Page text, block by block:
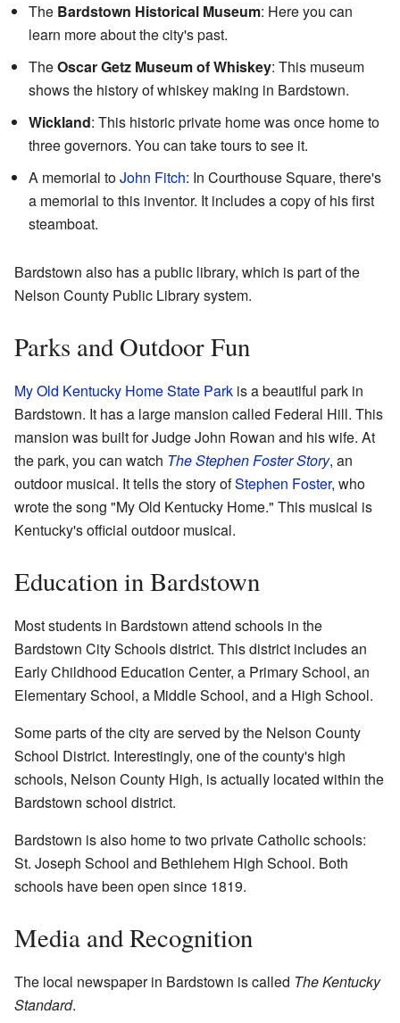
The Bardstown Historical Museum: Here you can
learn more about the city's past.
TheOscar Getz Museum of Whiskey: This museum
shows the history of whiskey making in Bardstown.
Wickland: This historic private home was once home to
three governors. You can take tours to see it.
A memorial toJohn Fitch: In Courthouse Square, there's
a memorial to this inventor. It includes a copy of his first
steamboat.
Bardstown also has a public library, which is part of the
Nelson County Public Library system.
Parks and Outdoor Fun
My Old Kentucky Home State Park is a beautiful park in
Bardstown. It has a large mansion called Federal Hill. This
mansion was built for Judge John Rowan and his wife. At
the park, you can watch The Stephen Foster Story, an
outdoor musical. It tells the story ofStephen Foster, who
wrote the song "My Old Kentucky Home." This musical is
Kentucky's official outdoor musical.
Education in Bardstown
Most students in Bardstown attend schools in the
Bardstown City Schools district. This district includes an
Early Childhood Education Center, a Primary School, an
Elementary School, a Middle School, and a High School.
Some parts of the city are served by the Nelson County
School District. Interestingly, one of the county's high
schools, Nelson County High, is actually located within the
Bardstown school district.
Bardstown is also home to two private Catholic schools:
St. Joseph School and Bethlehem High School. Both
schools have been open since 1819.
Media and Recognition
The local newspaper in Bardstown is called The Kentucky
Standard.